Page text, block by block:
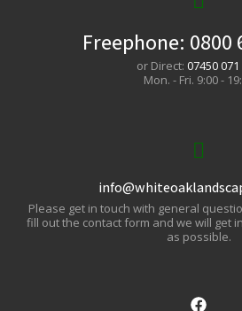
Freephone: 0800
or Direct: 07450 071
Mon. - Fri. 9:00 -
Please get in touch with general
fill out the contact form and we will get
as possible.